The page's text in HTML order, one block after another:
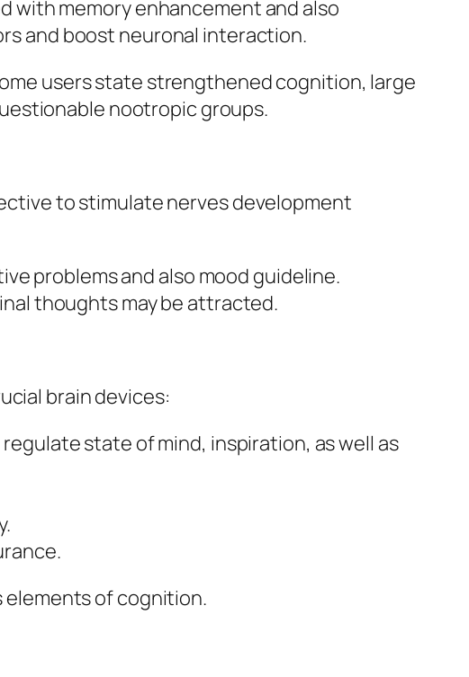
with memory enhancement and also
and boost neuronal interaction.
users state strengthened cognition, large
nootropic groups.
to stimulate nerves development
problems and also mood guideline.
thoughts may be attracted.
brain devices:
state of mind, inspiration, as well as
of cognition.